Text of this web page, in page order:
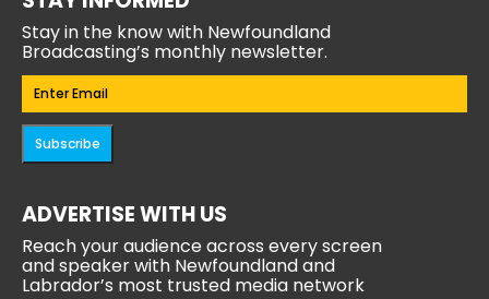
Stay in the know with Newfoundland
Broadcasting’s monthly newsletter.
Email(Required)
Subscribe
ADVERTISE WITH US
Reach your audience across every screen
and speaker with Newfoundland and
Labrador’s most trusted media network